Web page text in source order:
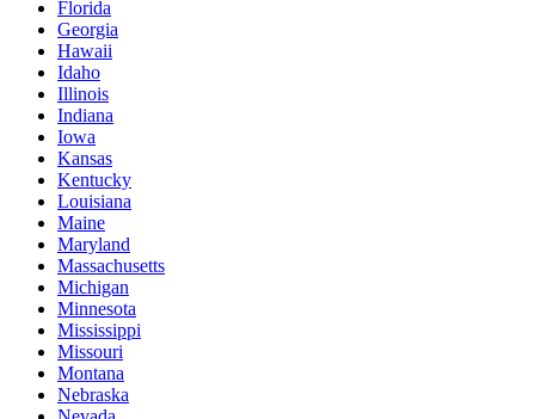
Florida
Georgia
Hawaii
Idaho
Illinois
Indiana
Iowa
Kansas
Kentucky
Louisiana
Maine
Maryland
Massachusetts
Michigan
Minnesota
Mississippi
Missouri
Montana
Nebraska